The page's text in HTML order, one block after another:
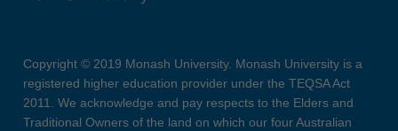
Copyright © 2019 Monash University. Monash University is a
registered higher education provider under the TEQSA Act
2011. We acknowledge and pay respects to the Elders and
Traditional Owners of the land on which our four Australian